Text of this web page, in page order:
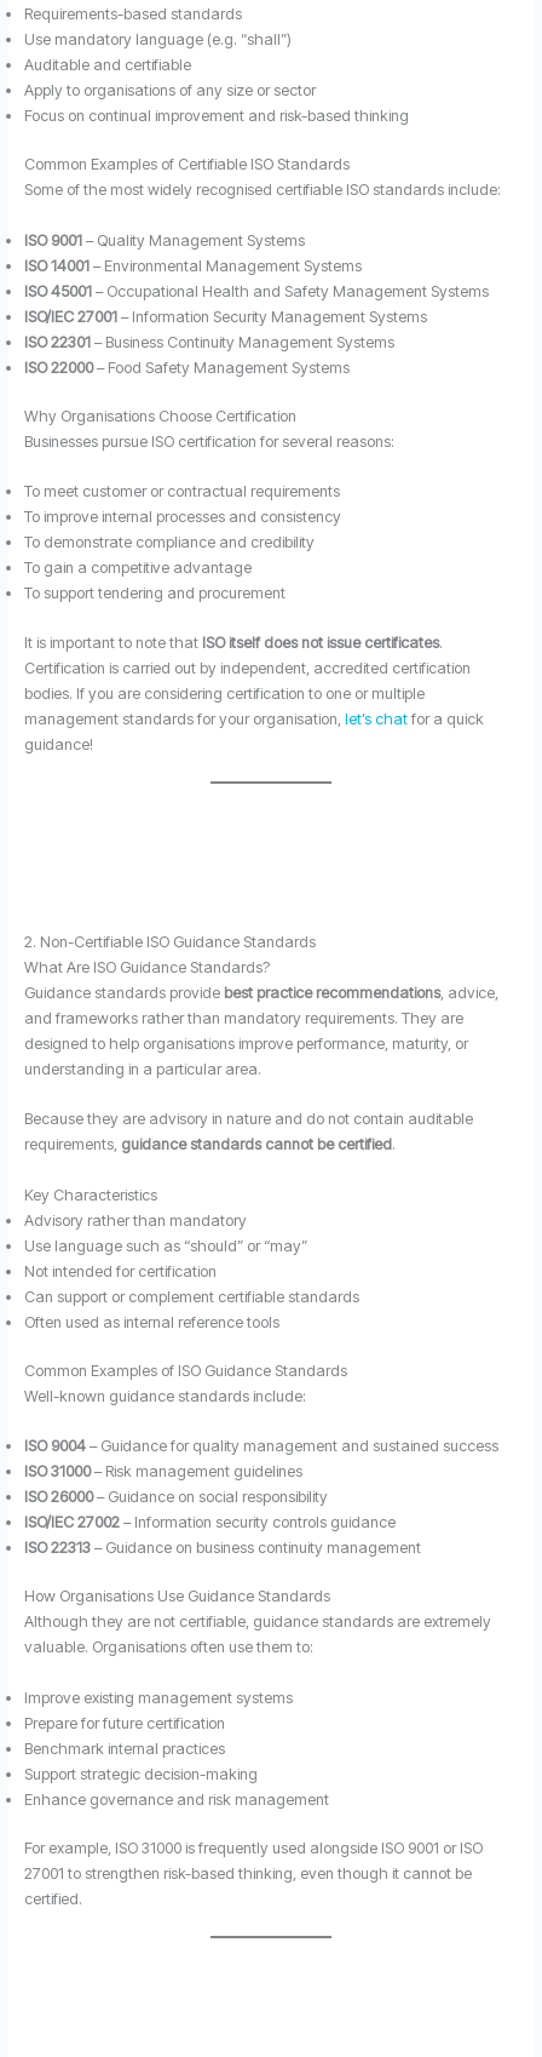
Requirements-based standards
Use mandatory language (e.g. “shall”)
Auditable and certifiable
Apply to organisations of any size or sector
Focus on continual improvement and risk-based thinking
Common Examples of Certifiable ISO Standards
Some of the most widely recognised certifiable ISO standards include:
ISO 9001– Quality Management Systems
ISO 14001– Environmental Management Systems
ISO 45001– Occupational Health and Safety Management Systems
ISO/IEC 27001– Information Security Management Systems
ISO 22301– Business Continuity Management Systems
ISO 22000– Food Safety Management Systems
Why Organisations Choose Certification
Businesses pursue ISO certification for several reasons:
To meet customer or contractual requirements
To improve internal processes and consistency
To demonstrate compliance and credibility
To gain a competitive advantage
To support tendering and procurement
It is important to note that ISO itself does not issue certificates.
Certification is carried out by independent, accredited certification
bodies. If you are considering certification to one or multiple
management standards for your organisation, let’s chatfor a quick
guidance!
2. Non-Certifiable ISO Guidance Standards
What Are ISO Guidance Standards?
Guidance standards provide best practice recommendations, advice,
and frameworks rather than mandatory requirements. They are
designed to help organisations improve performance, maturity, or
understanding in a particular area.
Because they are advisory in nature and do not contain auditable
requirements, guidance standards cannot be certified.
Key Characteristics
Advisory rather than mandatory
Use language such as “should” or “may”
Not intended for certification
Can support or complement certifiable standards
Often used as internal reference tools
Common Examples of ISO Guidance Standards
Well-known guidance standards include:
ISO 9004– Guidance for quality management and sustained success
ISO 31000– Risk management guidelines
ISO 26000– Guidance on social responsibility
ISO/IEC 27002– Information security controls guidance
ISO 22313– Guidance on business continuity management
How Organisations Use Guidance Standards
Although they are not certifiable, guidance standards are extremely
valuable. Organisations often use them to:
Improve existing management systems
Prepare for future certification
Benchmark internal practices
Support strategic decision-making
Enhance governance and risk management
For example, ISO 31000 is frequently used alongside ISO 9001 or ISO
27001 to strengthen risk-based thinking, even though it cannot be
certified.